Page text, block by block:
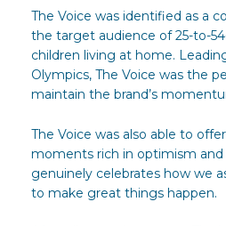
The Voice was identified as a
the target audience of 25-to-
children living at home.
Olympics, The Voice was the
maintain the brand’s
The Voice was also able to
moments rich in optimism
genuinely celebrates how we
to make great things happen.